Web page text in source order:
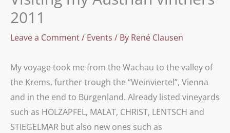
2011
Leave a Comment/ Events / By René Clausen
My voyage took me from the Wachau to the valley of
the Krems, further trough the “Weinviertel”, Vienna
and in the end to Burgenland. Already listed vineyards
such as HOLZAPFEL, MALAT, CHRIST, LENTSCH and
STIEGELMAR but also new ones such as